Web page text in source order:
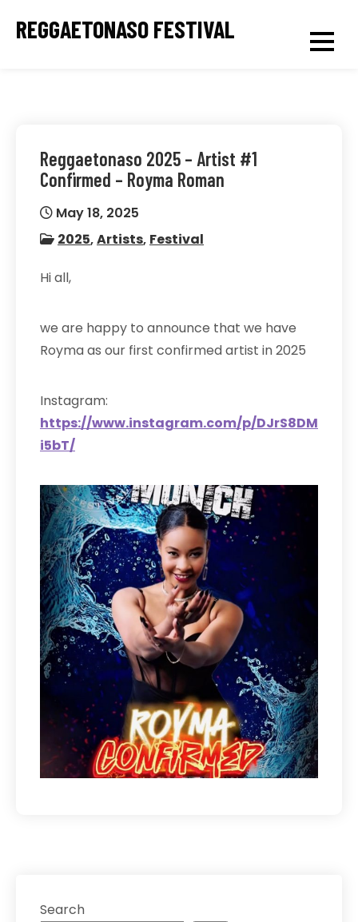
REGGAETONASO FESTIVAL
Reggaetonaso 2025 – Artist #1
Confirmed – Royma Roman
May 18, 2025
2025,Artists, Festival
Hi all,
we are happy to announce that we have
Royma as our first confirmed artist in 2025
Instagram:
https://www.instagram.com/p/DJrS8DM
i5bT/
Search